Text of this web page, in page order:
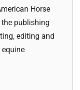
Horse
publishing
editing and